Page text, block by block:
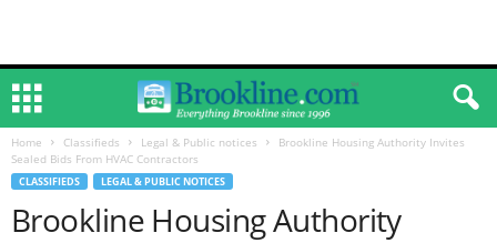
Home Classifieds Legal & Public notices
Brookline Housing Authority Invites
Sealed Bids From HVAC Contractors
CLASSIFIEDS LEGAL & PUBLIC NOTICES
Brookline Housing Authority